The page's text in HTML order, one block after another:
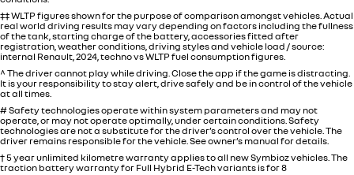
‡‡ WLTP figures shown for the purpose of comparison amongst vehicles. Actual
real world driving results may vary depending on factors including the fullness
of the tank, starting charge of the battery, accessories fitted after
registration, weather conditions, driving styles and vehicle load / source:
internal Renault, 2024, techno vs WLTP fuel consumption figures.
^ The driver cannot play while driving. Close the app if the game is distracting.
It is your responsibility to stay alert, drive safely and be in control of the vehicle
at all times.
# Safety technologies operate within system parameters and may not
operate, or may not operate optimally, under certain conditions. Safety
technologies are not a substitute for the driver’s control over the vehicle. The
driver remains responsible for the vehicle. See owner’s manual for details.
† 5 year unlimited kilometre warranty applies to all new Symbioz vehicles. The
traction battery warranty for Full Hybrid E-Tech variants is for 8